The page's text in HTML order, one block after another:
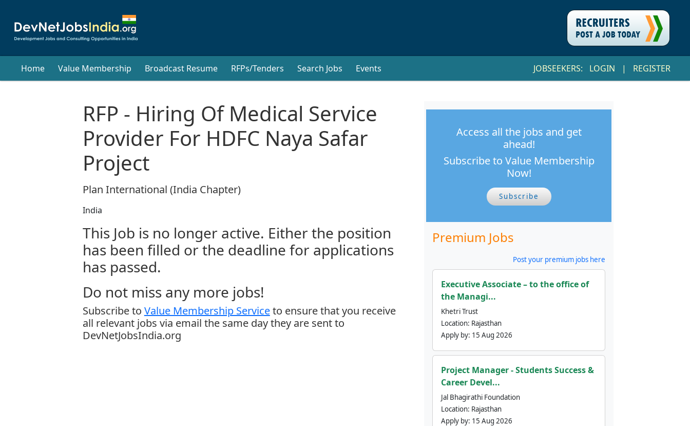
Home Value Membership Broadcast Resume RFPs/Tenders Search Jobs Events JOBSEEKERS: LOGIN | REGISTER
RFP - Hiring Of Medical Service
Provider For HDFC Naya Safar
Project
Plan International (India Chapter)
India
This Job is no longer active. Either the position
has been filled or the deadline for applications
has passed.
Do not miss any more jobs!
Subscribe to Value Membership Serviceto ensure that you receive
all relevant jobs via email the same day they are sent to
DevNetJobsIndia.org
Access all the jobs and get
ahead!
Subscribe to Value Membership
Now!
Subscribe
Premium Jobs
Post your premium jobs here
Executive Associate – to the office of
the Managi...
Khetri Trust
Location: Rajasthan
Apply by: 15 Aug 2026
Project Manager - Students Success &
Career Devel...
Jal Bhagirathi Foundation
Location: Rajasthan
Apply by: 15 Aug 2026